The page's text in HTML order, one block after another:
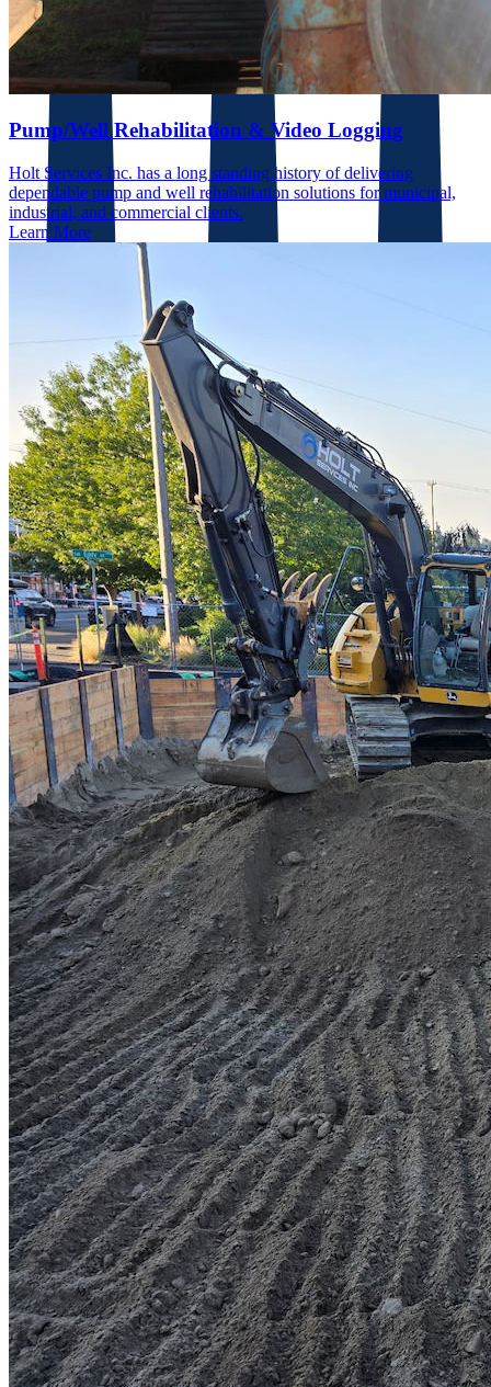
Pump/Well Rehabilitation & Video Logging
Holt Services Inc. has a long standing history of delivering
dependable pump and well rehabilitation solutions for municipal,
industrial, and commercial clients.
Learn More